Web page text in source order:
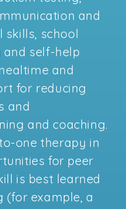
and
skills, school
and self-help
and
for reducing
and
and coaching.
one therapy in
for peer
is best learned
(for example, a